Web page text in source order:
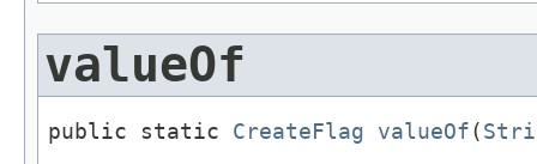
valueOf
public static CreateFlag valueOf(